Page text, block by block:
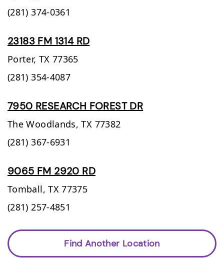
(281) 374-0361
23183 FM 1314 RD
Porter, TX 77365
(281) 354-4087
7950 RESEARCH FOREST DR
The Woodlands, TX 77382
(281) 367-6931
9065 FM 2920 RD
Tomball, TX 77375
(281) 257-4851
Find Another Location